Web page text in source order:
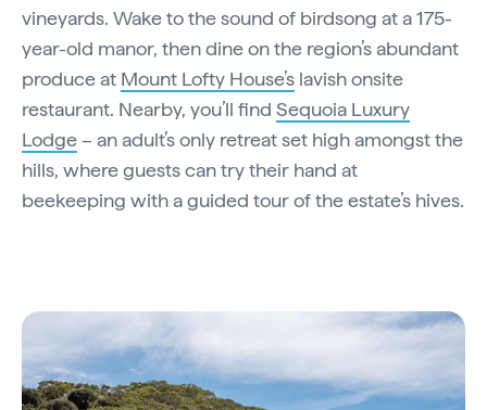
vineyards. Wake to the sound of birdsong at a 175-
year-old manor, then dine on the region’s abundant
produce at Mount Lofty House’s lavish onsite
restaurant. Nearby, you’ll find Sequoia Luxury
Lodge– an adult’s only retreat set high amongst the
hills, where guests can try their hand at
beekeeping with a guided tour of the estate’s hives.